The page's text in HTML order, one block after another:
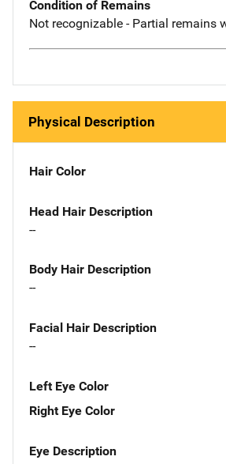
Condition of Remains
Not recognizable - Partial remains
Physical Description
Hair Color
Head Hair Description
--
Body Hair Description
--
Facial Hair Description
--
Left Eye Color
Right Eye Color
Eye Description